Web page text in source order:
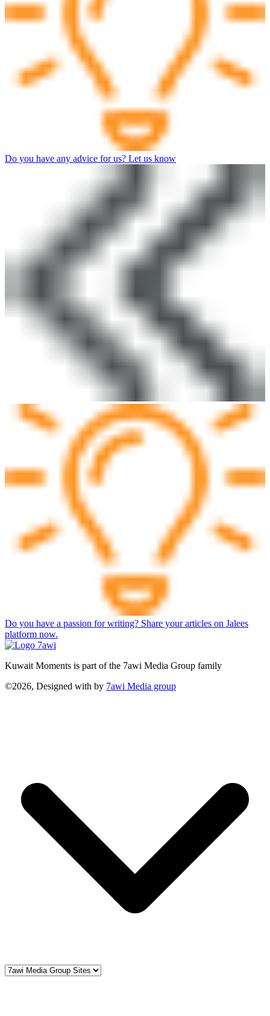
Do you have any advice for us? Let us know
Do you have a passion for writing? Share your articles on Jalees
platform now.
Kuwait Moments is part of the 7awi Media Group family
©2026, Designed with by 7awi Media group